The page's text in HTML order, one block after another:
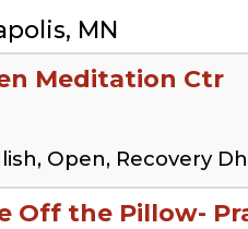
MN
Meditation Ctr
Open, Recovery
Off the Pillow-